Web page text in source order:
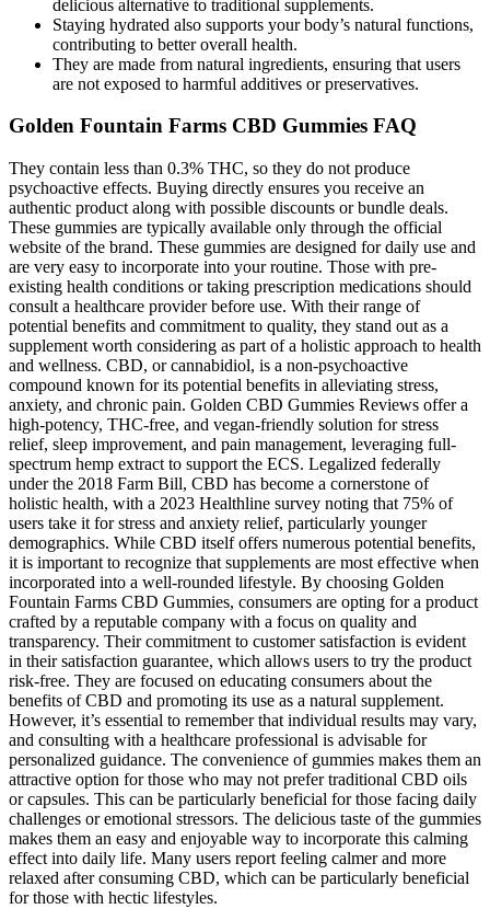
delicious alternative to traditional supplements.
Staying hydrated also supports your body’s natural functions,
contributing to better overall health.
They are made from natural ingredients, ensuring that users
are not exposed to harmful additives or preservatives.
Golden Fountain Farms CBD Gummies FAQ
They contain less than 0.3% THC, so they do not produce
psychoactive effects. Buying directly ensures you receive an
authentic product along with possible discounts or bundle deals.
These gummies are typically available only through the official
website of the brand. These gummies are designed for daily use and
are very easy to incorporate into your routine. Those with pre-
existing health conditions or taking prescription medications should
consult a healthcare provider before use. With their range of
potential benefits and commitment to quality, they stand out as a
supplement worth considering as part of a holistic approach to health
and wellness. CBD, or cannabidiol, is a non-psychoactive
compound known for its potential benefits in alleviating stress,
anxiety, and chronic pain. Golden CBD Gummies Reviews offer a
high-potency, THC-free, and vegan-friendly solution for stress
relief, sleep improvement, and pain management, leveraging full-
spectrum hemp extract to support the ECS. Legalized federally
under the 2018 Farm Bill, CBD has become a cornerstone of
holistic health, with a 2023 Healthline survey noting that 75% of
users take it for stress and anxiety relief, particularly younger
demographics. While CBD itself offers numerous potential benefits,
it is important to recognize that supplements are most effective when
incorporated into a well-rounded lifestyle. By choosing Golden
Fountain Farms CBD Gummies, consumers are opting for a product
crafted by a reputable company with a focus on quality and
transparency. Their commitment to customer satisfaction is evident
in their satisfaction guarantee, which allows users to try the product
risk-free. They are focused on educating consumers about the
benefits of CBD and promoting its use as a natural supplement.
However, it’s essential to remember that individual results may vary,
and consulting with a healthcare professional is advisable for
personalized guidance. The convenience of gummies makes them an
attractive option for those who may not prefer traditional CBD oils
or capsules. This can be particularly beneficial for those facing daily
challenges or emotional stressors. The delicious taste of the gummies
makes them an easy and enjoyable way to incorporate this calming
effect into daily life. Many users report feeling calmer and more
relaxed after consuming CBD, which can be particularly beneficial
for those with hectic lifestyles.